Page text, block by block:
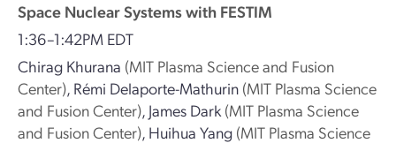
Space Nuclear Systems with FESTIM
1:36–1:42PM EDT
Chirag Khurana (MIT Plasma Science and Fusion
Center), Rémi Delaporte-Mathurin (MIT Plasma Science
and Fusion Center), James Dark (MIT Plasma Science
and Fusion Center), Huihua Yang (MIT Plasma Science